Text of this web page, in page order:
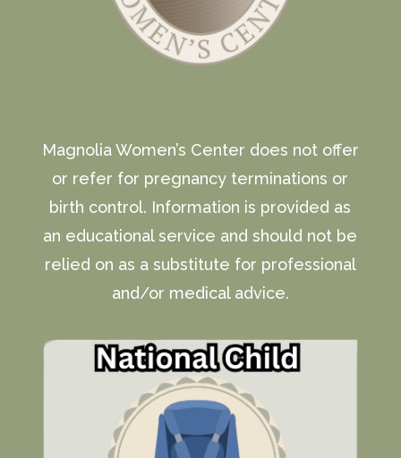
Magnolia Women’s Center does not offer
or refer for pregnancy terminations or
birth control. Information is provided as
an educational service and should not be
relied on as a substitute for professional
and/or medical advice.